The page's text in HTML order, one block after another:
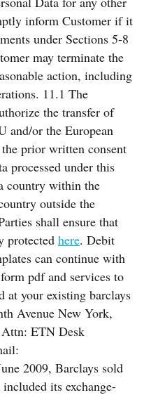
inform Customer if it
under Sections 5-8
may terminate the
action, including
11.1 The
the transfer of
and/or the European
prior written consent
processed under this
country within the
outside the
shall ensure that
protected here. Debit
can continue with
pdf and services to
at your existing barclays
Avenue New York,
ETN Desk
2009, Barclays sold
its exchange-